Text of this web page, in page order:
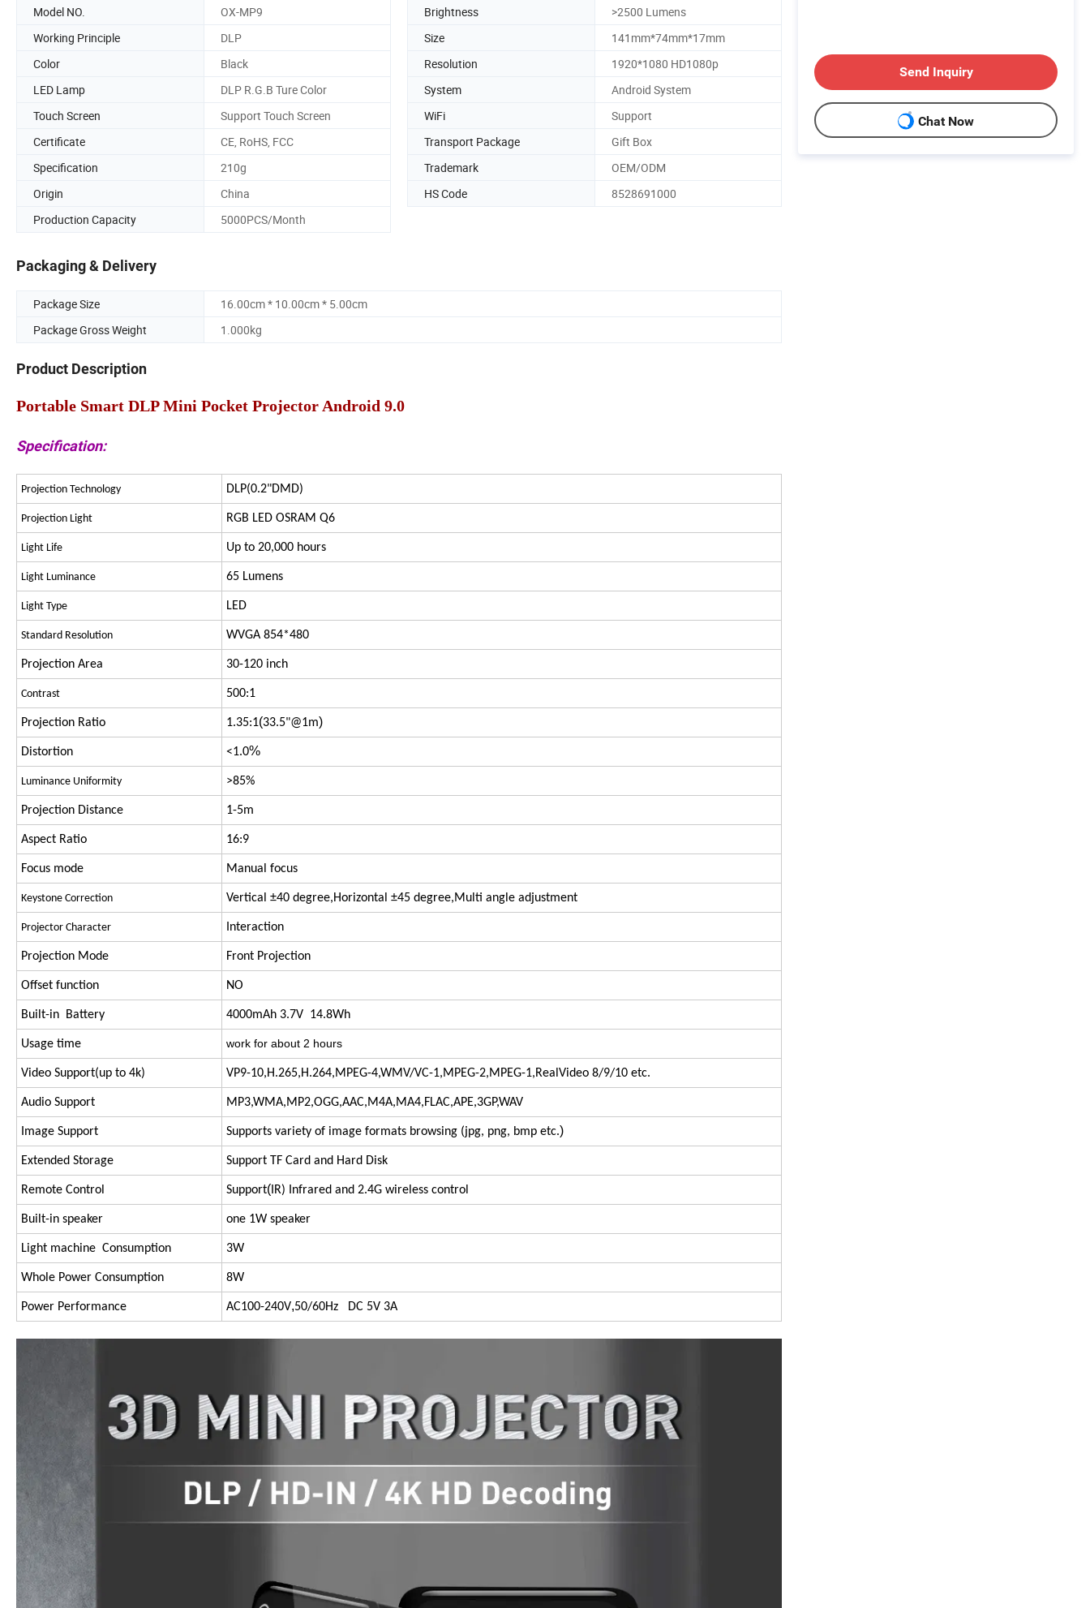
Model NO. OX-MP9 Brightness
>2500 Lumens
Working Principle
DLP Size
141mm*74mm*17mm
Color
Black Resolution
1920*1080 HD1080p
LED Lamp
DLP R.G.B Ture Color System
Android System
Touch Screen
Support Touch Screen WiFi
Support
Certificate
CE, RoHS, FCC Transport Package
Gift Box
Specification
210g Trademark
OEM/ODM
Origin
China HS Code
8528691000
Production Capacity
5000PCS/Month
Packaging & Delivery
Package Size
16.00cm * 10.00cm * 5.00cm
Package Gross Weight
1.000kg
Product Description
Portable Smart DLP Mini Pocket Projector Android 9.0
Specification:
Projection Technology DLP(0.2"DMD)
Projection Light RGB LED OSRAM Q6
Light Life Up to 20,000 hours
Light Luminance 65 Lumens
Light Type LED
Standard Resolution WVGA 854*480
Projection Area 30-120 inch
Contrast 500:1
Projection Ratio 1.35:1(33.5"@1m)
Distortion <1.0%
Luminance Uniformity >85%
Projection Distance 1-5m
Aspect Ratio 16:9
Focus mode Manual focus
Keystone Correction Vertical ±40 degree,Horizontal ±45 degree,Multi angle adjustment
Projector Character Interaction
Projection Mode Front Projection
Offset function NO
Built-in Battery 4000mAh 3.7V 14.8Wh
Usage time work for about 2 hours
Video Support(up to 4k) VP9-10,H.265,H.264,MPEG-4,WMV/VC-1,MPEG-2,MPEG-1,RealVideo 8/9/10 etc.
Audio Support MP3,WMA,MP2,OGG,AAC,M4A,MA4,FLAC,APE,3GP,WAV
Image Support Supports variety of image formats browsing (jpg, png, bmp etc.)
Extended Storage Support TF Card and Hard Disk
Remote Control Support(IR) Infrared and 2.4G wireless control
Built-in speaker one 1W speaker
Light machine Consumption 3W
Whole Power Consumption 8W
Power Performance AC100-240V,50/60Hz DC 5V 3A
Send Inquiry
Chat Now